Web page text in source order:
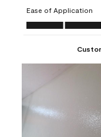
form.
form.
Ease of Application
Ease of Application,